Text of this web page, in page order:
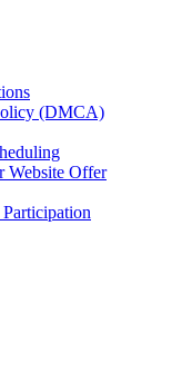
(DMCA)
Website Offer